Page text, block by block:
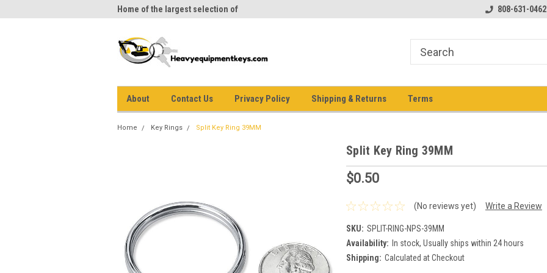
Home of the largest selection of
Welcome to Heavy Equipment Keys!
808-631-0462
About Contact Us Privacy Policy Shipping & Returns Terms
Home Key Rings Split Key Ring 39MM
Split Key Ring 39MM
$0.50
(No reviews yet) Write a Review
SKU: SPLIT-RING-NPS-39MM
Availability: In stock, Usually ships within 24 hours
Shipping: Calculated at Checkout